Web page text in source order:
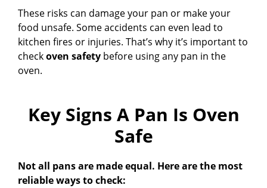
These risks can damage your pan or make your
food unsafe. Some accidents can even lead to
kitchen fires or injuries. That’s why it’s important to
checkoven safety before using any pan in the
oven.
Key Signs A Pan Is Oven
Safe
Not all pans are made equal. Here are the most
reliable ways to check: